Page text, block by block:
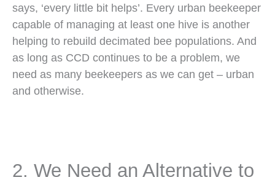
says, ‘every little bit helps’. Every urban beekeeper
capable of managing at least one hive is another
helping to rebuild decimated bee populations. And
as long as CCD continues to be a problem, we
need as many beekeepers as we can get – urban
and otherwise.
2. We Need an Alternative to